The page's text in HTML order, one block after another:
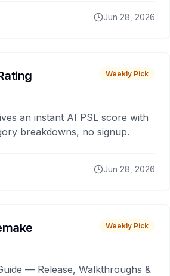
Jun 28, 2026
Weekly Pick
an instant AI PSL score with
breakdowns, no signup.
Jun 28, 2026
Weekly Pick
— Release, Walkthroughs &